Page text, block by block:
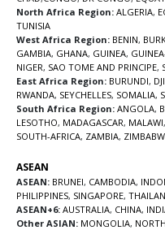
North Africa Region: ALGERIA,
TUNISIA
West Africa Region: BENIN,
GAMBIA, GHANA, GUINEA,
NIGER, SAO TOME AND PRINCIPE,
East Africa Region: BURUNDI,
RWANDA, SEYCHELLES, SOMALIA,
South Africa Region: ANGOLA,
LESOTHO, MADAGASCAR, MALAWI,
SOUTH-AFRICA, ZAMBIA,
ASEAN
ASEAN: BRUNEI, CAMBODIA,
PHILIPPINES, SINGAPORE,
ASEAN+6: AUSTRALIA, CHINA,
Other ASIAN: MONGOLIA,